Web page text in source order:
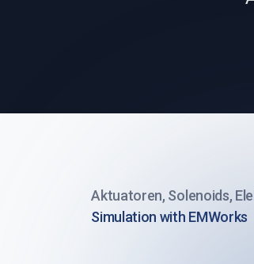
Aktuatoren, Solenoids,
Simulation with EMWorks